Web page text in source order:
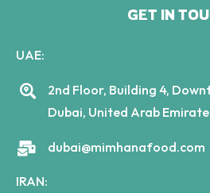
GET IN
UAE:
2nd Floor, Building 4,
Dubai, United Arab
dubai@mimhanafood.com
IRAN: